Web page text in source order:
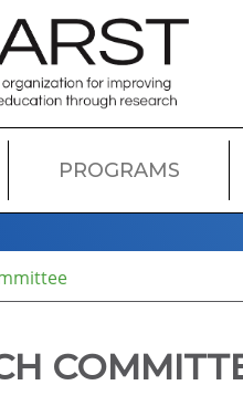
PROGRAMS